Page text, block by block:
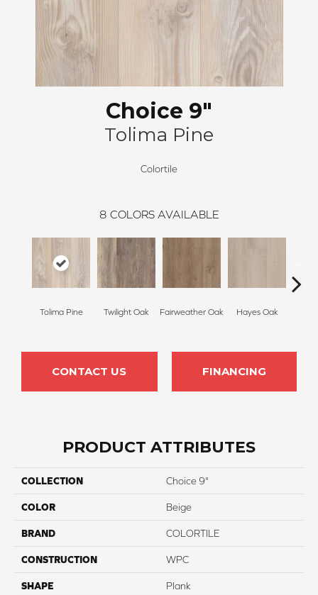
Choice 9"
Tolima Pine
Colortile
8 COLORS AVAILABLE
Tolima Pine Twilight Oak Fairweather Oak Hayes Oak
CONTACT US FINANCING
PRODUCT ATTRIBUTES
COLLECTION Choice 9"
COLOR Beige
BRAND COLORTILE
CONSTRUCTION WPC
SHAPE Plank